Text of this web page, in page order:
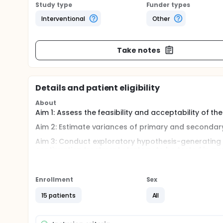
Study type
Interventional
Funder types
Other
Take notes
Details and patient eligibility
About
Aim 1: Assess the feasibility and acceptability of
Aim 2: Estimate variances of primary and
Aim 3: Conduct exploratory hypothesis-
showed at least a partial response to treatment
enter continuation treatment having either received
fluoxetine.This is a continuation of the study "An
Enrollment
15 patients
Sex
All